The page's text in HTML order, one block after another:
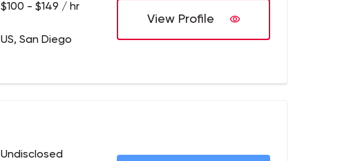
$100 - $149 / hr
US, San Diego
View Profile
Undisclosed